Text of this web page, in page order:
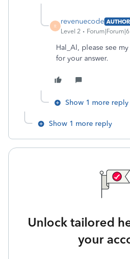
R
revenuecode AUTHOR
Level 2
Hal_Al, please see
for your answer.
Show 1 more reply
Show 1 more reply
Unlock tailored
your